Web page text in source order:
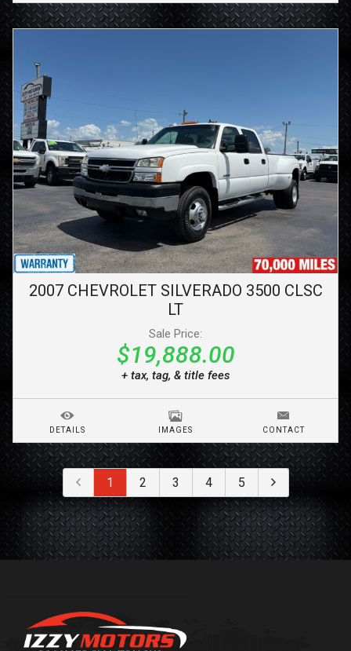
2007 CHEVROLET SILVERADO 3500 CLSC
LT
Sale Price:
$19,888.00
+ tax, tag, & title fees
DETAILS IMAGES CONTACT
1 2 3 4 5